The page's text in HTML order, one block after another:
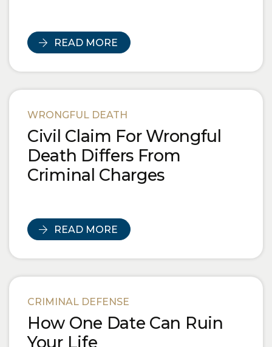
READ MORE
WRONGFUL DEATH
Civil Claim For Wrongful
Death Differs From
Criminal Charges
READ MORE
CRIMINAL DEFENSE
How One Date Can Ruin
Your Life